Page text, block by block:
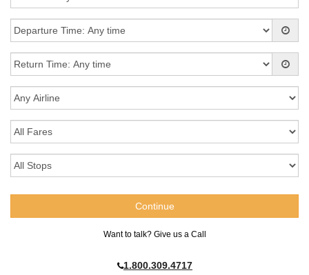
Want to talk? Give us a Call
1.800.309.4717